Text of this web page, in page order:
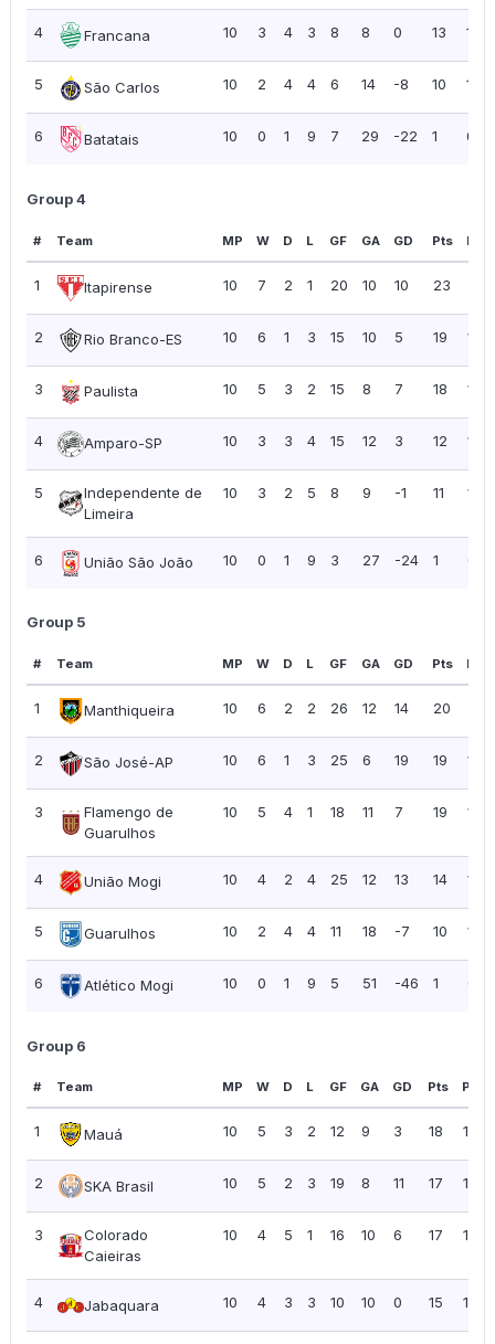
4 Francana 10 3 4 3 8 8 0 13 1.30
5 São Carlos 10 2 4 4 6 14 -8 10 1.00
6 Batatais 10 0 1 9 7 29 -22 1 0.10
Group 4
# Team MP W D L GF GA GD Pts PPG
1 Itapirense 10 7 2 1 20 10 10 23
2 Rio Branco-ES 10 6 1 3 15 10 5 19 1.90
3 Paulista 10 5 3 2 15 8 7 18 1.80
4 Amparo-SP 10 3 3 4 15 12 3 12 1.20
5
Independente de
Limeira
10 3 2 5 8 9 -1 11 1.10
6 União São João 10 0 1 9 3 27 -24 1 0.10
Group 5
# Team MP W D L GF GA GD Pts PPG
1 Manthiqueira 10 6 2 2 26 12 14 20
2 São José-AP 10 6 1 3 25 6 19 19 1.90
3
Flamengo de
Guarulhos
10 5 4 1 18 11 7 19 1.90
4 União Mogi 10 4 2 4 25 12 13 14 1.40
5 Guarulhos 10 2 4 4 11 18 -7 10 1.00
6 Atlético Mogi 10 0 1 9 5 51 -46 1 0.10
Group 6
# Team MP W D L GF GA GD Pts PPG
1 Mauá 10 5 3 2 12 9 3 18 1.80
2 SKA Brasil 10 5 2 3 19 8 11 17 1.70
3
Colorado
Caieiras
10 4 5 1 16 10 6 17 1.70
4 Jabaquara 10 4 3 3 10 10 0 15 1.50